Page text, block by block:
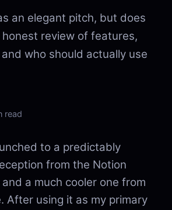
an elegant pitch, but does
honest review of features,
who should actually use
read
to a predictably
from the Notion
a much cooler one from
After using it as my primary